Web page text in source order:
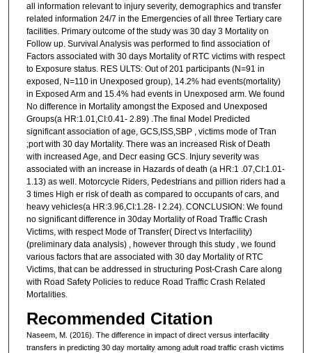
all information relevant to injury severity, demographics and transfer
related information 24/7 in the Emergencies of all three Tertiary care
facilities. Primary outcome of the study was 30 day 3 Mortality on
Follow up. Survival Analysis was performed to find association of
Factors associated with 30 days Mortality of RTC victims with respect
to Exposure status. RES ULTS: Out of 201 participants (N=91 in
exposed, N=110 in Unexposed group), 14.2% had events(mortality)
in Exposed Arm and 15.4% had events in Unexposed arm. We found
No difference in Mortality amongst the Exposed and Unexposed
Groups(a HR:1.01,CI:0.41- 2.89) .The final Model Predicted
significant association of age, GCS,ISS,SBP , victims mode of Tran
;port with 30 day Mortality. There was an increased Risk of Death
with increased Age, and Decr easing GCS. Injury severity was
associated with an increase in Hazards of death (a HR:1 .07,CI:1.01-
1.13) as well. Motorcycle Riders, Pedestrians and pillion riders had a
3 times High er risk of death as compared to occupants of cars, and
heavy vehicles(a HR:3.96,CI:1.28- I 2.24). CONCLUSION: We found
no significant difference in 30day Mortality of Road Traffic Crash
Victims, with respect Mode of Transfer( Direct vs Interfacility)
(preliminary data analysis) , however through this study , we found
various factors that are associated with 30 day Mortality of RTC
Victims, that can be addressed in structuring Post-Crash Care along
with Road Safety Policies to reduce Road Traffic Crash Related
Mortalities.
Recommended Citation
Naseem, M. (2016). The difference in impact of direct versus interfacility
transfers in predicting 30 day mortality among adult road traffic crash victims